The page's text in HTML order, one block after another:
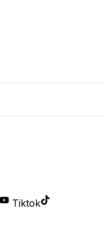
Tiktok